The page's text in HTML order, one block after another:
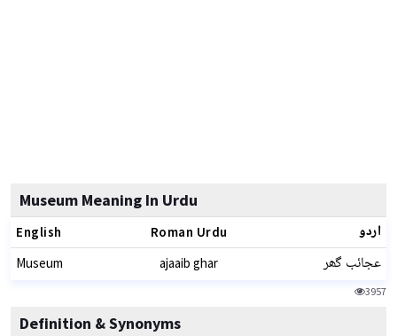
Museum Meaning In Urdu
English Roman Urdu اردو
Museum ajaaib ghar عجائب گھر
3957
Definition & Synonyms